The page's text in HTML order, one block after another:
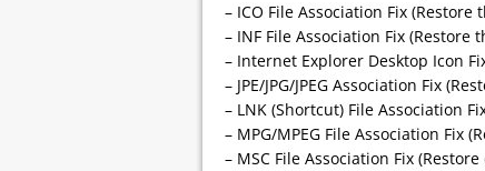
– ICO File Association Fix
– INF File Association Fix
– Internet Explorer Desktop Icon
– JPE/JPG/JPEG Association Fix
– LNK (Shortcut) File Association
– MPG/MPEG File Association Fix
– MSC File Association Fix